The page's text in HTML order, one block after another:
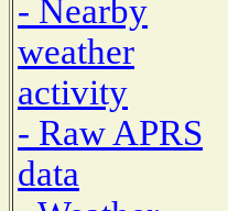
- Nearby
weather
activity
- Raw APRS
data